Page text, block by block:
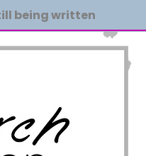
being written